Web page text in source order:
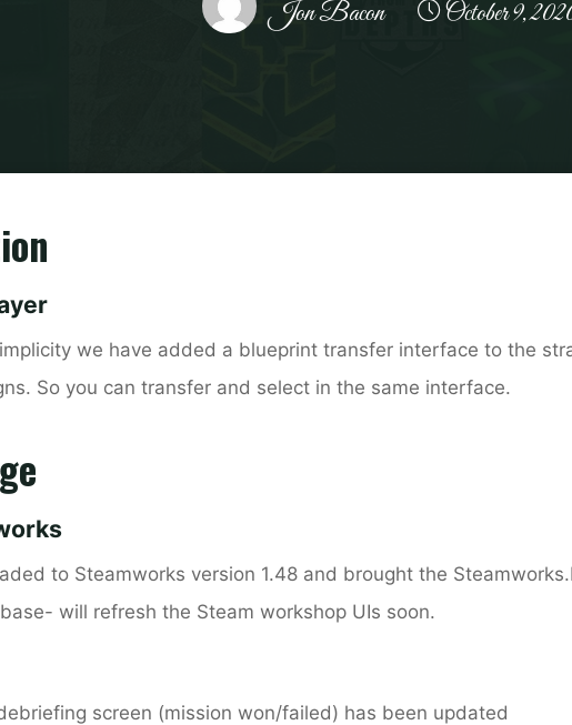
Jon Bacon October 9,
we have added a blueprint transfer interface to the
So you can transfer and select in the same interface.
to Steamworks version 1.48 and brought the
will refresh the Steam workshop UIs soon.
screen (mission won/failed) has been updated